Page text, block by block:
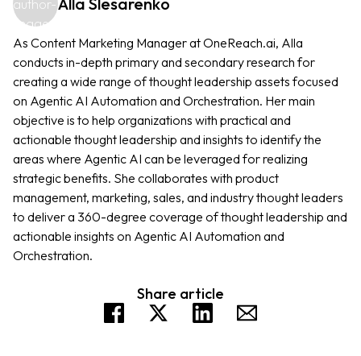
As Content Marketing Manager at OneReach.ai, Alla
conducts in-depth primary and secondary research for
creating a wide range of thought leadership assets focused
on Agentic AI Automation and Orchestration. Her main
objective is to help organizations with practical and
actionable thought leadership and insights to identify the
areas where Agentic AI can be leveraged for realizing
strategic benefits. She collaborates with product
management, marketing, sales, and industry thought leaders
to deliver a 360-degree coverage of thought leadership and
actionable insights on Agentic AI Automation and
Orchestration.
Share article